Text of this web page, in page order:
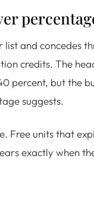
list and concedes
credits. The
percent, but the
suggests.
Free units that
exactly when